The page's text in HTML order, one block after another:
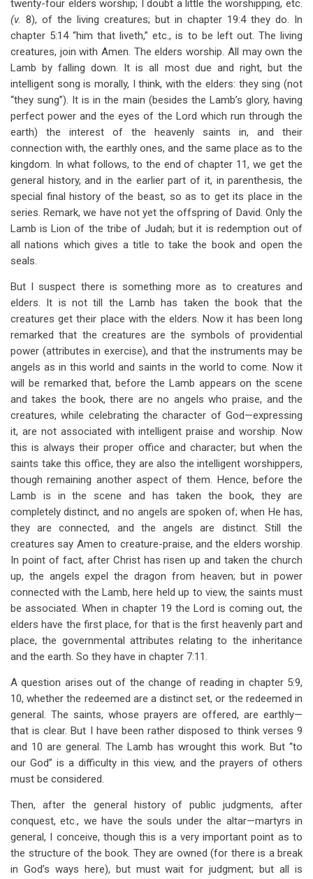
twenty-four elders worship; I doubt a little the worshipping, etc.
(v. 8), of the living creatures; but in chapter 19:4 they do. In
chapter 5:14 “him that liveth,” etc., is to be left out. The living
creatures, join with Amen. The elders worship. All may own the
Lamb by falling down. It is all most due and right, but the
intelligent song is morally, I think, with the elders: they sing (not
“they sung”). It is in the main (besides the Lamb’s glory, having
perfect power and the eyes of the Lord which run through the
earth) the interest of the heavenly saints in, and their
connection with, the earthly ones, and the same place as to the
kingdom. In what follows, to the end of chapter 11, we get the
general history, and in the earlier part of it, in parenthesis, the
special final history of the beast, so as to get its place in the
series. Remark, we have not yet the offspring of David. Only the
Lamb is Lion of the tribe of Judah; but it is redemption out of
all nations which gives a title to take the book and open the
seals.
But I suspect there is something more as to creatures and
elders. It is not till the Lamb has taken the book that the
creatures get their place with the elders. Now it has been long
remarked that the creatures are the symbols of providential
power (attributes in exercise), and that the instruments may be
angels as in this world and saints in the world to come. Now it
will be remarked that, before the Lamb appears on the scene
and takes the book, there are no angels who praise, and the
creatures, while celebrating the character of God—expressing
it, are not associated with intelligent praise and worship. Now
this is always their proper office and character; but when the
saints take this office, they are also the intelligent worshippers,
though remaining another aspect of them. Hence, before the
Lamb is in the scene and has taken the book, they are
completely distinct, and no angels are spoken of; when He has,
they are connected, and the angels are distinct. Still the
creatures say Amen to creature-praise, and the elders worship.
In point of fact, after Christ has risen up and taken the church
up, the angels expel the dragon from heaven; but in power
connected with the Lamb, here held up to view, the saints must
be associated. When in chapter 19 the Lord is coming out, the
elders have the first place, for that is the first heavenly part and
place, the governmental attributes relating to the inheritance
and the earth. So they have in chapter 7:11.
A question arises out of the change of reading in chapter 5:9,
10, whether the redeemed are a distinct set, or the redeemed in
general. The saints, whose prayers are offered, are earthly—
that is clear. But I have been rather disposed to think verses 9
and 10 are general. The Lamb has wrought this work. But “to
our God” is a difficulty in this view, and the prayers of others
must be considered.
Then, after the general history of public judgments, after
conquest, etc., we have the souls under the altar—martyrs in
general, I conceive, though this is a very important point as to
the structure of the book. They are owned (for there is a break
in God’s ways here), but must wait for judgment; but all is